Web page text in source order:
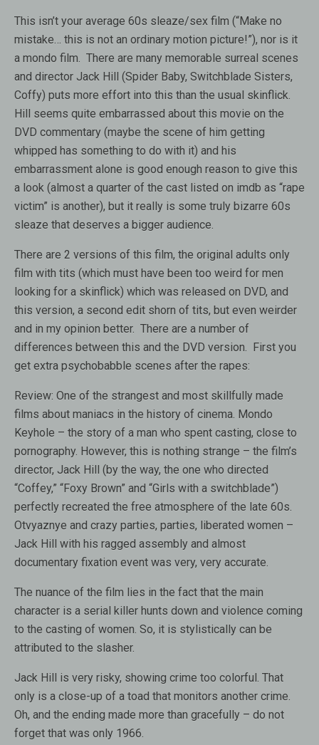
This isn’t your average 60s sleaze/sex film (“Make no
mistake… this is not an ordinary motion picture!”), nor is it
a mondo film. There are many memorable surreal scenes
and director Jack Hill (Spider Baby, Switchblade Sisters,
Coffy) puts more effort into this than the usual skinflick.
Hill seems quite embarrassed about this movie on the
DVD commentary (maybe the scene of him getting
whipped has something to do with it) and his
embarrassment alone is good enough reason to give this
a look (almost a quarter of the cast listed on imdb as “rape
victim” is another), but it really is some truly bizarre 60s
sleaze that deserves a bigger audience.
There are 2 versions of this film, the original adults only
film with tits (which must have been too weird for men
looking for a skinflick) which was released on DVD, and
this version, a second edit shorn of tits, but even weirder
and in my opinion better. There are a number of
differences between this and the DVD version. First you
get extra psychobabble scenes after the rapes:
Review: One of the strangest and most skillfully made
films about maniacs in the history of cinema. Mondo
Keyhole – the story of a man who spent casting, close to
pornography. However, this is nothing strange – the film’s
director, Jack Hill (by the way, the one who directed
“Coffey,” “Foxy Brown” and “Girls with a switchblade”)
perfectly recreated the free atmosphere of the late 60s.
Otvyaznye and crazy parties, parties, liberated women –
Jack Hill with his ragged assembly and almost
documentary fixation event was very, very accurate.
The nuance of the film lies in the fact that the main
character is a serial killer hunts down and violence coming
to the casting of women. So, it is stylistically can be
attributed to the slasher.
Jack Hill is very risky, showing crime too colorful. That
only is a close-up of a toad that monitors another crime.
Oh, and the ending made more than gracefully – do not
forget that was only 1966.